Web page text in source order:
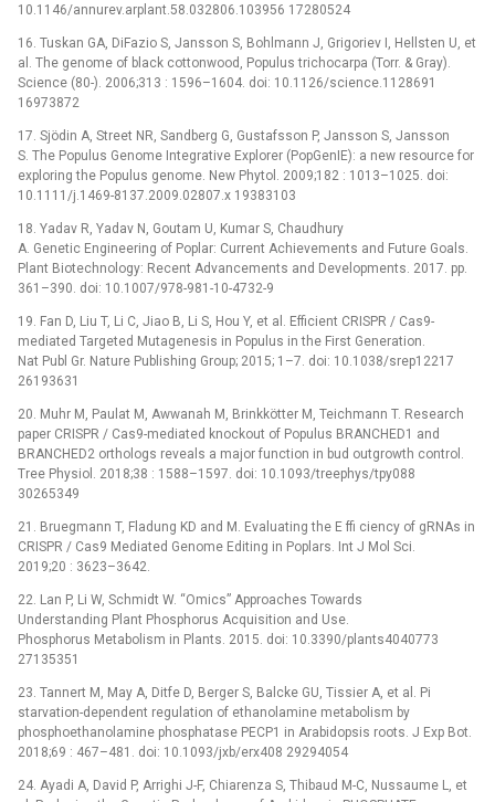
10.1146/annurev.arplant.58.032806.103956 17280524
16. Tuskan GA, DiFazio S, Jansson S, Bohlmann J, Grigoriev I, Hellsten U, et
al. The genome of black cottonwood, Populus trichocarpa (Torr. & Gray).
Science (80-). 2006;313 : 1596–1604. doi: 10.1126/science.1128691
16973872
17. Sjödin A, Street NR, Sandberg G, Gustafsson P, Jansson S, Jansson
S. The Populus Genome Integrative Explorer (PopGenIE): a new resource for
exploring the Populus genome. New Phytol. 2009;182 : 1013–1025. doi:
10.1111/j.1469-8137.2009.02807.x 19383103
18. Yadav R, Yadav N, Goutam U, Kumar S, Chaudhury
A. Genetic Engineering of Poplar: Current Achievements and Future Goals.
Plant Biotechnology: Recent Advancements and Developments. 2017. pp.
361–390. doi: 10.1007/978-981-10-4732-9
19. Fan D, Liu T, Li C, Jiao B, Li S, Hou Y, et al. Efficient CRISPR / Cas9-
mediated Targeted Mutagenesis in Populus in the First Generation.
Nat Publ Gr. Nature Publishing Group; 2015; 1–7. doi: 10.1038/srep12217
26193631
20. Muhr M, Paulat M, Awwanah M, Brinkkötter M, Teichmann T. Research
paper CRISPR / Cas9-mediated knockout of Populus BRANCHED1 and
BRANCHED2 orthologs reveals a major function in bud outgrowth control.
Tree Physiol. 2018;38 : 1588–1597. doi: 10.1093/treephys/tpy088
30265349
21. Bruegmann T, Fladung KD and M. Evaluating the E ffi ciency of gRNAs in
CRISPR / Cas9 Mediated Genome Editing in Poplars. Int J Mol Sci.
2019;20 : 3623–3642.
22. Lan P, Li W, Schmidt W. “Omics” Approaches Towards
Understanding Plant Phosphorus Acquisition and Use.
Phosphorus Metabolism in Plants. 2015. doi: 10.3390/plants4040773
27135351
23. Tannert M, May A, Ditfe D, Berger S, Balcke GU, Tissier A, et al. Pi
starvation-dependent regulation of ethanolamine metabolism by
phosphoethanolamine phosphatase PECP1 in Arabidopsis roots. J Exp Bot.
2018;69 : 467–481. doi: 10.1093/jxb/erx408 29294054
24. Ayadi A, David P, Arrighi J-F, Chiarenza S, Thibaud M-C, Nussaume L, et